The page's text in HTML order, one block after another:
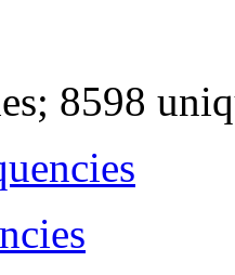
8598